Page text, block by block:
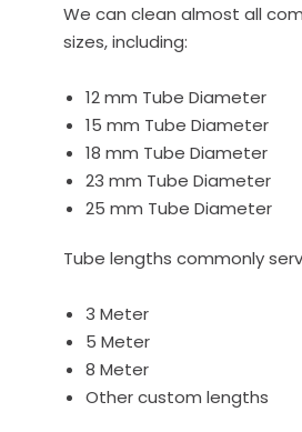
We can clean almost all
sizes, including:
12 mm Tube Diameter
15 mm Tube Diameter
18 mm Tube Diameter
23 mm Tube Diameter
25 mm Tube Diameter
Tube lengths commonly
3 Meter
5 Meter
8 Meter
Other custom lengths